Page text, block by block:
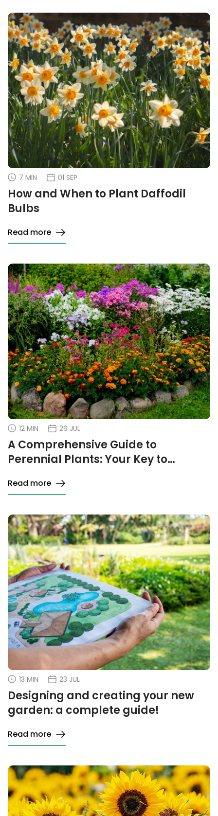
7 MIN 01 SEP
How and When to Plant Daffodil
Bulbs
Read more
12 MIN 26 JUL
A Comprehensive Guide to
Perennial Plants: Your Key to
Read more
13 MIN 23 JUL
Designing and creating your new
garden: a complete guide!
Read more